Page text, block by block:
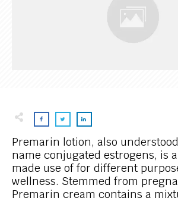
Premarin lotion, also
name conjugated estrogens, is
made use of for different
wellness. Stemmed from
Premarin cream contains a